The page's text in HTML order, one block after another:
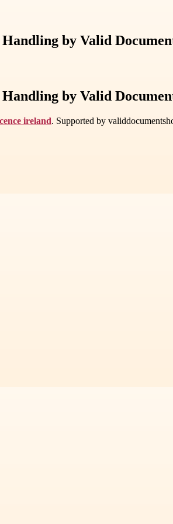
by Valid
by Valid
ireland. Supported by